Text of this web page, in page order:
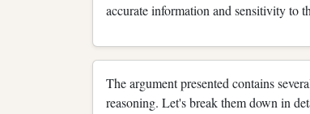
accurate information and sensitivity to
The argument presented contains
reasoning. Let's break them down in